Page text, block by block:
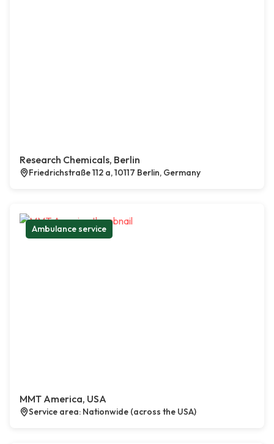
Research Chemicals, Berlin
Friedrichstraße 112 a, 10117 Berlin, Germany
Ambulance service
MMT America, USA
Service area: Nationwide (across the USA)